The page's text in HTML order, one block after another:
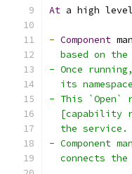
At a high
- Component
based on the
- Once
its
- This `Open`
[capability
  the service.
- Component
connects the